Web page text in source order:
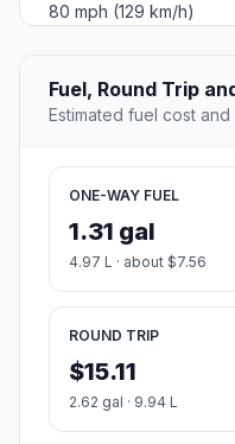
80 mph (129 km/h)
Fuel, Round Trip
Estimated fuel cost
ONE-WAY FUEL
1.31 gal
4.97 L · about $7.56
ROUND TRIP
$15.11
2.62 gal · 9.94 L